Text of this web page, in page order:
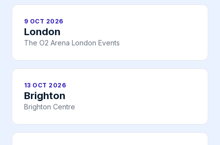
9 OCT 2026
London
The O2 Arena London Events
13 OCT 2026
Brighton
Brighton Centre